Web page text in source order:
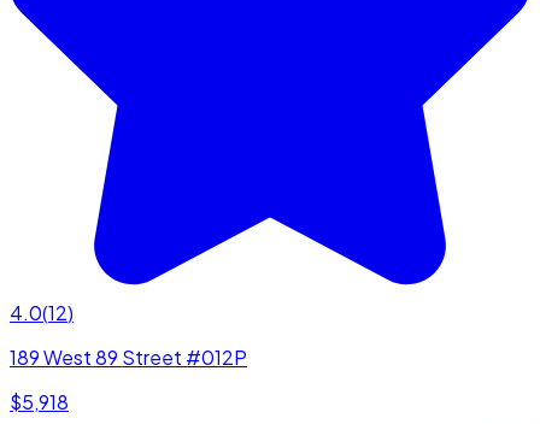
4.0(12)
189 West 89 Street #012P
$5,918